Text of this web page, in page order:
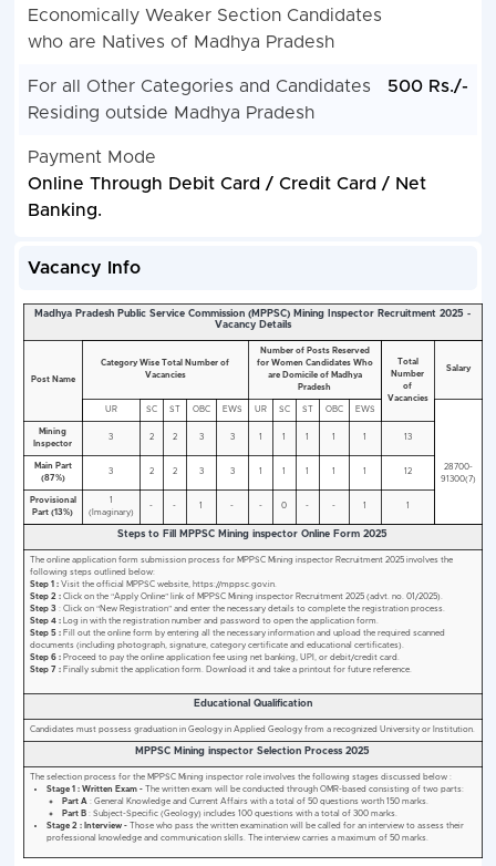
Economically Weaker Section Candidates
who are Natives of Madhya Pradesh
For all Other Categories and Candidates
Residing outside Madhya Pradesh
500 Rs./-
Payment Mode
Online Through Debit Card / Credit Card / Net
Banking.
Vacancy Info